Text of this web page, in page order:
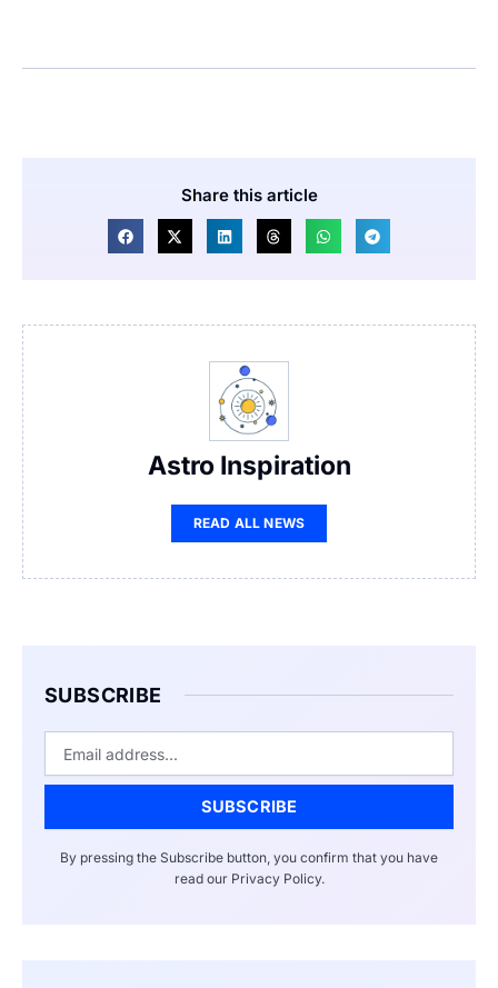
Share this article
Astro Inspiration
READ ALL NEWS
SUBSCRIBE
SUBSCRIBE
By pressing the Subscribe button, you confirm that you have
read our Privacy Policy.